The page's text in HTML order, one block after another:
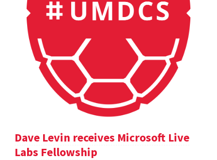
Dave Levin receives Microsoft Live
Labs Fellowship